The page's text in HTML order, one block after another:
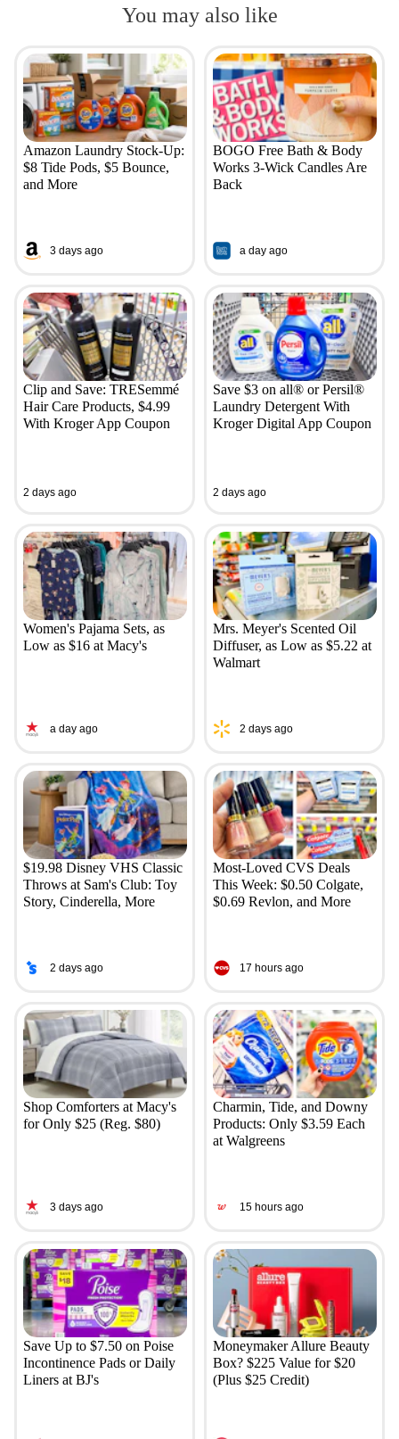
You may also like
Amazon Laundry Stock-Up:
$8 Tide Pods, $5 Bounce,
and More
3 days ago
BOGO Free Bath & Body
Works 3-Wick Candles Are
Back
a day ago
Clip and Save: TRESemmé
Hair Care Products, $4.99
With Kroger App Coupon
2 days ago
Save $3 on all® or Persil®
Laundry Detergent With
Kroger Digital App Coupon
2 days ago
Women's Pajama Sets, as
Low as $16 at Macy's
a day ago
Mrs. Meyer's Scented Oil
Diffuser, as Low as $5.22 at
Walmart
2 days ago
$19.98 Disney VHS Classic
Throws at Sam's Club: Toy
Story, Cinderella, More
2 days ago
Most-Loved CVS Deals
This Week: $0.50 Colgate,
$0.69 Revlon, and More
17 hours ago
Shop Comforters at Macy's
for Only $25 (Reg. $80)
3 days ago
Charmin, Tide, and Downy
Products: Only $3.59 Each
at Walgreens
15 hours ago
Save Up to $7.50 on Poise
Incontinence Pads or Daily
Liners at BJ's
Moneymaker Allure Beauty
Box? $225 Value for $20
(Plus $25 Credit)